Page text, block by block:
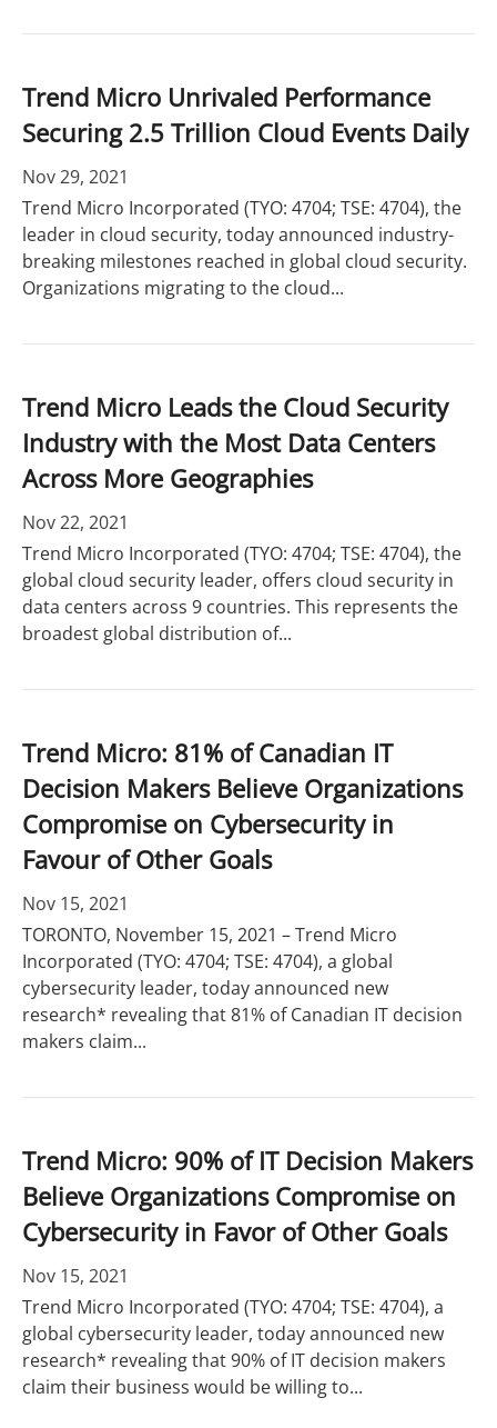
Trend Micro Unrivaled Performance
Securing 2.5 Trillion Cloud Events Daily
Nov 29, 2021
Trend Micro Incorporated (TYO: 4704; TSE: 4704), the
leader in cloud security, today announced industry-
breaking milestones reached in global cloud security.
Organizations migrating to the cloud...
Trend Micro Leads the Cloud Security
Industry with the Most Data Centers
Across More Geographies
Nov 22, 2021
Trend Micro Incorporated (TYO: 4704; TSE: 4704), the
global cloud security leader, offers cloud security in
data centers across 9 countries. This represents the
broadest global distribution of...
Trend Micro: 81% of Canadian IT
Decision Makers Believe Organizations
Compromise on Cybersecurity in
Favour of Other Goals
Nov 15, 2021
TORONTO, November 15, 2021 – Trend Micro
Incorporated (TYO: 4704; TSE: 4704), a global
cybersecurity leader, today announced new
research* revealing that 81% of Canadian IT decision
makers claim...
Trend Micro: 90% of IT Decision Makers
Believe Organizations Compromise on
Cybersecurity in Favor of Other Goals
Nov 15, 2021
Trend Micro Incorporated (TYO: 4704; TSE: 4704), a
global cybersecurity leader, today announced new
research* revealing that 90% of IT decision makers
claim their business would be willing to...